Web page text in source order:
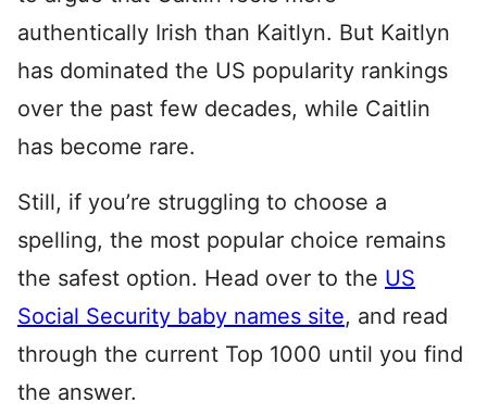
authentically Irish than Kaitlyn. But Kaitlyn
has dominated the US popularity rankings
over the past few decades, while Caitlin
has become rare.
Still, if you’re struggling to choose a
spelling, the most popular choice remains
the safest option. Head over to the US
Social Security baby names site, and read
through the current Top 1000 until you find
the answer.